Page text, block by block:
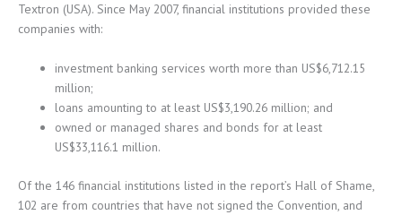
Textron (USA). Since May 2007, financial institutions provided these
companies with:
investment banking services worth more than US$6,712.15
million;
loans amounting to at least US$3,190.26 million; and
owned or managed shares and bonds for at least
US$33,116.1 million.
Of the 146 financial institutions listed in the report’s Hall of Shame,
102 are from countries that have not signed the Convention, and